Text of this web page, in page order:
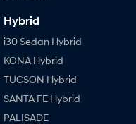
Hybrid
i30 Sedan Hybrid
KONA Hybrid
TUCSON Hybrid
SANTA FE Hybrid
PALISADE